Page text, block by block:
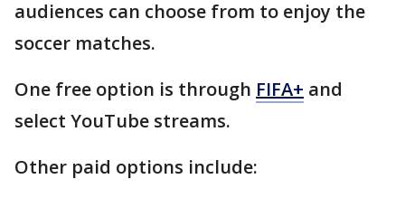
audiences can choose from to enjoy the
soccer matches.
One free option is through FIFA+ and
select YouTube streams.
Other paid options include: